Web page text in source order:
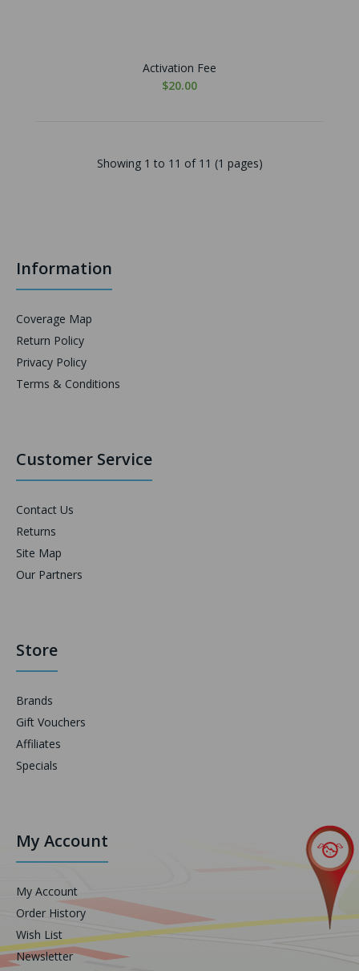
Activation Fee
$20.00
Showing 1 to 11 of 11 (1 pages)
Information
Coverage Map
Return Policy
Privacy Policy
Terms & Conditions
Customer Service
Contact Us
Returns
Site Map
Our Partners
Store
Brands
Gift Vouchers
Affiliates
Specials
My Account
My Account
Order History
Wish List
Newsletter